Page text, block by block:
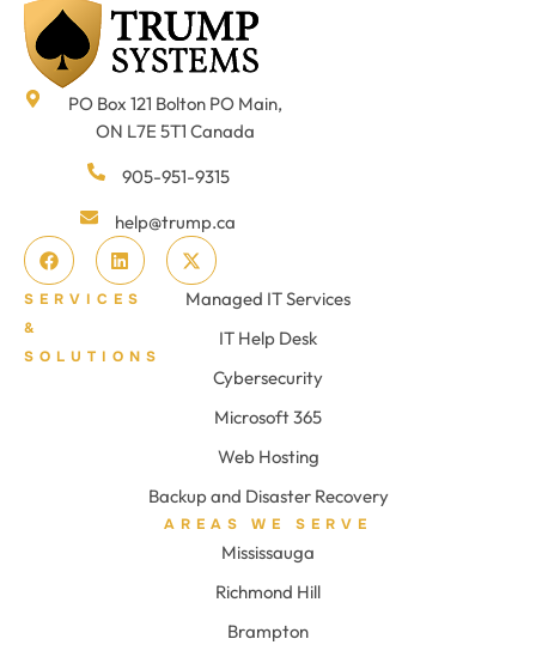
PO Box 121 Bolton PO Main,
ON L7E 5T1 Canada
905-951-9315
help@trump.ca
SERVICES
&
SOLUTIONS
Managed IT Services
IT Help Desk
Cybersecurity
Microsoft 365
Web Hosting
Backup and Disaster Recovery
AREAS WE SERVE
Mississauga
Richmond Hill
Brampton